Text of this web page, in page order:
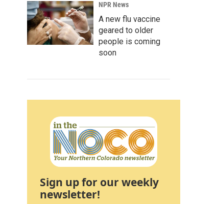
NPR News
A new flu vaccine
geared to older
people is coming
soon
Sign up for our weekly
newsletter!